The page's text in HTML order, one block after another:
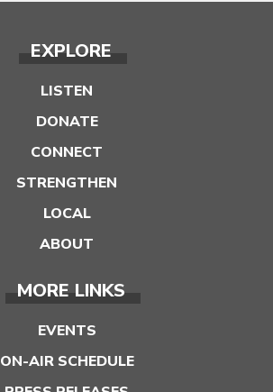
EXPLORE
LISTEN
DONATE
CONNECT
STRENGTHEN
LOCAL
ABOUT
MORE LINKS
EVENTS
ON-AIR SCHEDULE